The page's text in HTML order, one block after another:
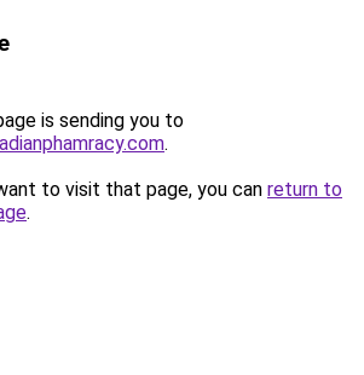
is sending you to
.
to visit that page, you can return to
.